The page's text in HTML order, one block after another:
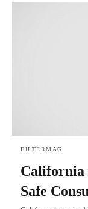
FILTERMAG
California
Safe